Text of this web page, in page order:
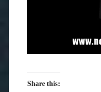
Share this: